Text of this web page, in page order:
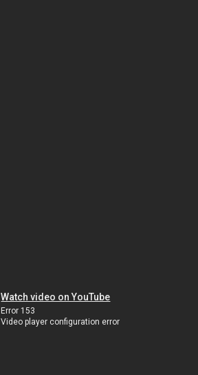
Watch video on YouTube
Error 153
Video player configuration error